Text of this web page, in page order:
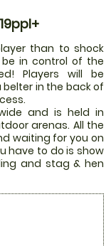
than to shock
be in control of the
Players will be
in the back of
and is held in
arenas. All the
waiting for you on
have to do is show
and stag & hen